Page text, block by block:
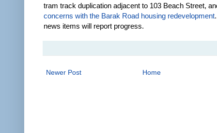
tram track duplication adjacent to 103 Beach Street,
concerns with the Barak Road housing redevelopment
news items will report progress.
Newer Post Home